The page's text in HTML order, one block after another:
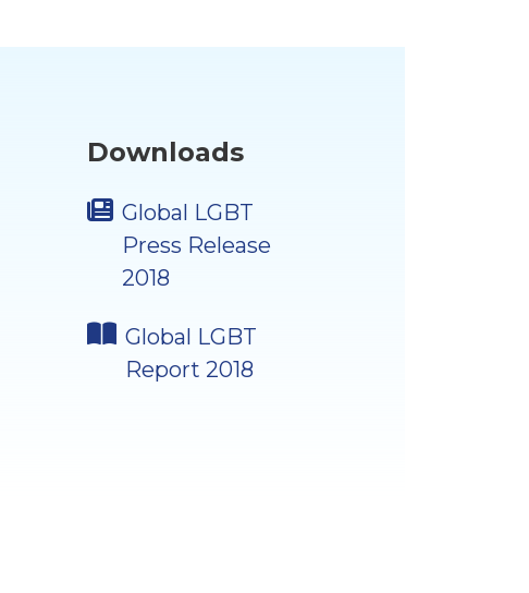
Downloads
Global LGBT
Press Release
2018
Global LGBT
Report 2018